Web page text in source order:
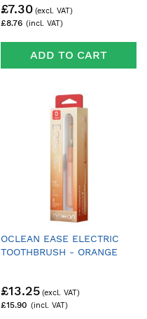
£8.76
£7.30
ADD TO CART
OCLEAN EASE ELECTRIC
TOOTHBRUSH - ORANGE
£15.90
£13.25